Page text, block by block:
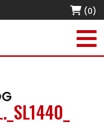
(0)